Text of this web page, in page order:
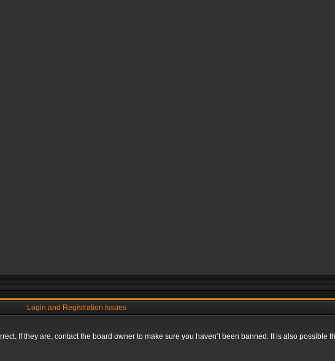
Login and Registration Issues
If they are, contact the board owner to make sure you haven’t been banned. It is also possible